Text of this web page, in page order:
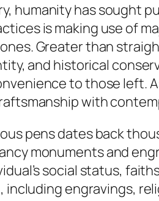
humanity has sought
is making use of
Greater than
and historical
to those left.
with
pens dates back
monuments and
social status,
including engravings,